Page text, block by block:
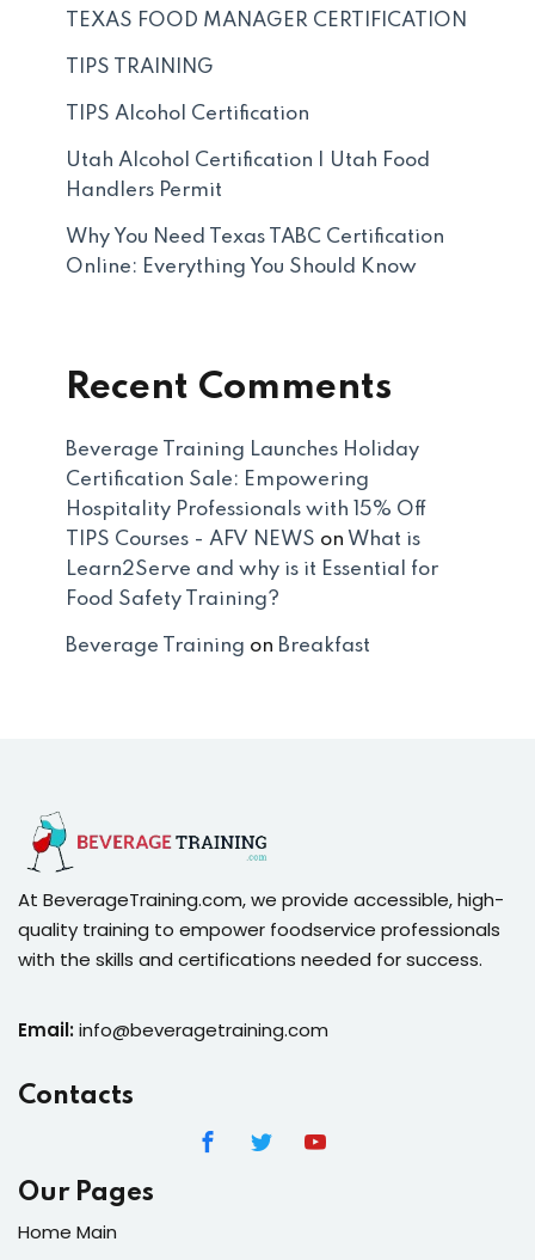
TEXAS FOOD MANAGER CERTIFICATION
TIPS TRAINING
TIPS Alcohol Certification
Utah Alcohol Certification | Utah Food
Handlers Permit
Why You Need Texas TABC Certification
Online: Everything You Should Know
Recent Comments
Beverage Training Launches Holiday
Certification Sale: Empowering
Hospitality Professionals with 15% Off
TIPS Courses - AFV NEWS on What is
Learn2Serve and why is it Essential for
Food Safety Training?
Beverage Training on Breakfast
At BeverageTraining.com, we provide accessible, high-
quality training to empower foodservice professionals
with the skills and certifications needed for success.
Email:info@beveragetraining.com
Contacts
Our Pages
Home Main